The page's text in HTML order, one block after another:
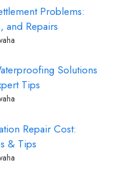
Problems:
and Repairs
Solutions
Tips
Repair Cost:
& Tips